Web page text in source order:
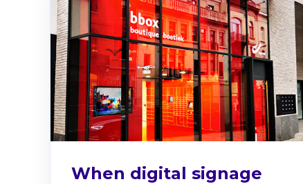
When digital signage